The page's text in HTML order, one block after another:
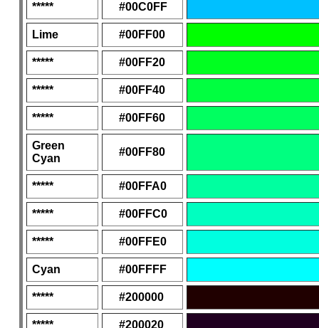
***** #00C0FF
Lime #00FF00
***** #00FF20
***** #00FF40
***** #00FF60
Green
Cyan
#00FF80
***** #00FFA0
***** #00FFC0
***** #00FFE0
Cyan #00FFFF
***** #200000
***** #200020